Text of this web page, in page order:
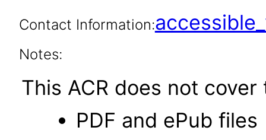
Contact Information:
Notes:
This ACR does not
PDF and ePub files